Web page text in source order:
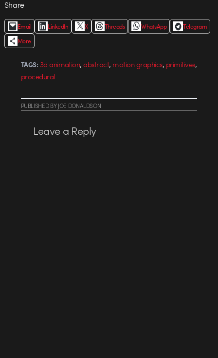
Share
Email LinkedIn X Threads WhatsApp
Telegram
More
TAGS: 3d animation,abstract, motion graphics, primitives,
procedural
PUBLISHEDBYJOE DONALDSON
Leave a Reply